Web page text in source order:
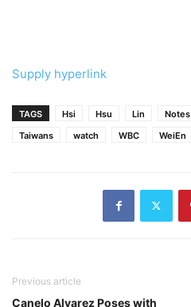
Supply hyperlink
TAGS Hsi Hsu Lin Notes
Taiwans
watch WBC WeiEn
Previous article
Canelo Alvarez Poses with